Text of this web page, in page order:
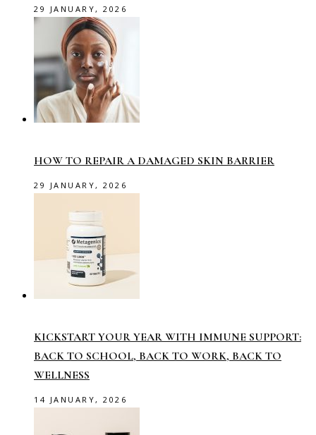
29 JANUARY, 2026
HOW TO REPAIR A DAMAGED SKIN BARRIER
29 JANUARY, 2026
KICKSTART YOUR YEAR WITH IMMUNE SUPPORT:
BACK TO SCHOOL, BACK TO WORK, BACK TO
WELLNESS
14 JANUARY, 2026